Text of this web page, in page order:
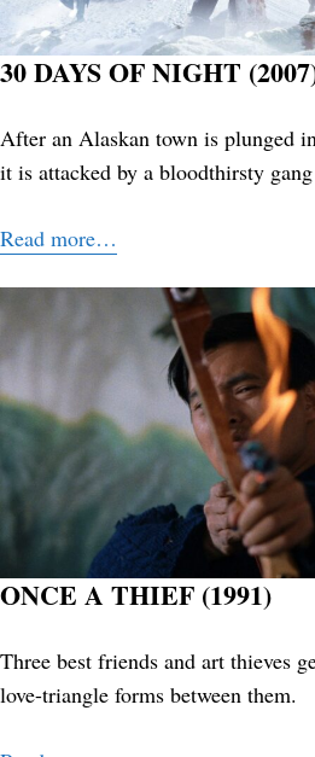
30 DAYS OF NIGHT
After an Alaskan town is plunged
it is attacked by a bloodthirsty
Read more…
ONCE A THIEF (1991)
Three best friends and art thieves
love-triangle forms between them.